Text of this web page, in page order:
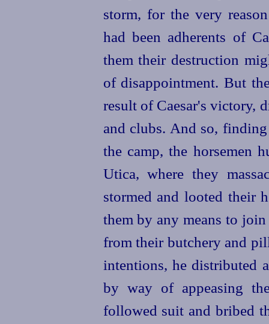
storm, for the very
had been adherents of
them their destruction
of disappointment. But
result of Caesar's victory,
and clubs. And so,
the camp, the horsemen
Utica, where they
stormed and looted their
them by any means to
from their butchery and
intentions, he distributed
by way of appeasing
followed suit and bribed